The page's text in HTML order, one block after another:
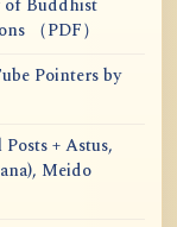
of Buddhist
（PDF）
Pointers by
+ Astus,
Meido